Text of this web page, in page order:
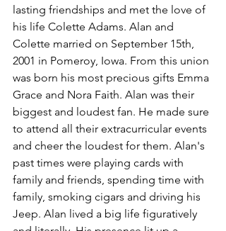
lasting friendships and met the love of
his life Colette Adams. Alan and
Colette married on September 15th,
2001 in Pomeroy, Iowa. From this union
was born his most precious gifts Emma
Grace and Nora Faith. Alan was their
biggest and loudest fan. He made sure
to attend all their extracurricular events
and cheer the loudest for them. Alan's
past times were playing cards with
family and friends, spending time with
family, smoking cigars and driving his
Jeep. Alan lived a big life figuratively